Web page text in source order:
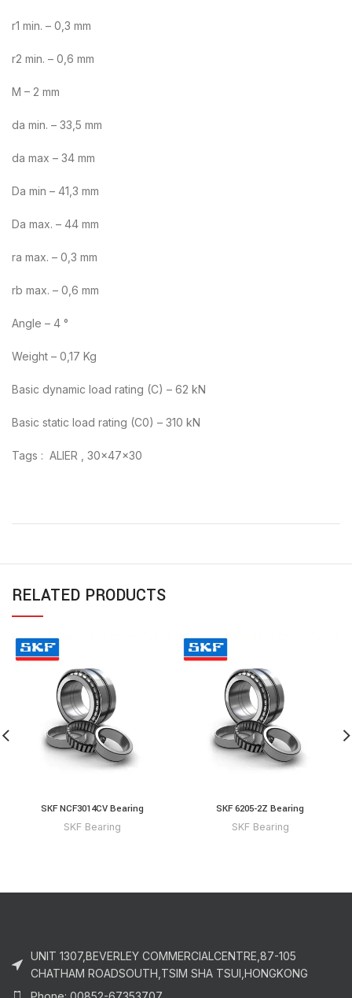
r1 min. – 0,3 mm
r2 min. – 0,6 mm
M – 2 mm
da min. – 33,5 mm
da max – 34 mm
Da min – 41,3 mm
Da max. – 44 mm
ra max. – 0,3 mm
rb max. – 0,6 mm
Angle – 4 °
Weight – 0,17 Kg
Basic dynamic load rating (C) – 62 kN
Basic static load rating (C0) – 310 kN
Tags : ALIER , 30x47x30
RELATED PRODUCTS
SKF NCF3014CV Bearing
SKF Bearing
SKF 6205-2Z Bearing
SKF Bearing
UNIT 1307,BEVERLEY COMMERCIALCENTRE,87-105
CHATHAM ROADSOUTH,TSIM SHA TSUI,HONGKONG